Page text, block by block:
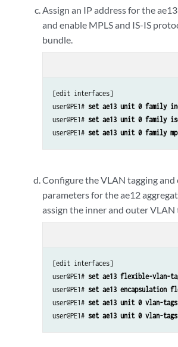
Assign an IP address for the
and enable MPLS and IS-IS
bundle.
[edit interfaces]
user@PE1# set ae13 unit 0 family
user@PE1# set ae13 unit 0 family
user@PE1# set ae13 unit 0 family
Configure the VLAN tagging and
parameters for the ae12
assign the inner and outer VLAN
[edit interfaces]
user@PE1# set ae13 flexible-vlan-
user@PE1# set ae13 encapsulation
user@PE1# set ae13 unit 0 vlan-
user@PE1# set ae13 unit 0 vlan-